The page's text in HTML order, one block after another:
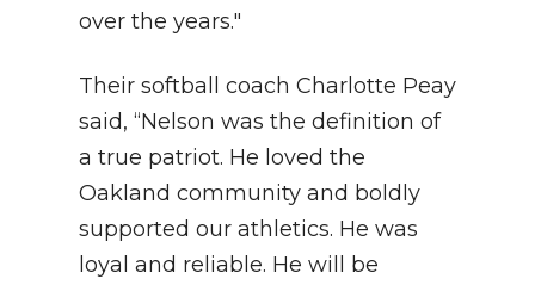
over the years."
Their softball coach Charlotte Peay
said, “Nelson was the definition of
a true patriot. He loved the
Oakland community and boldly
supported our athletics. He was
loyal and reliable. He will be